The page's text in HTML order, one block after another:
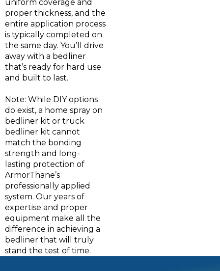
uniform coverage and
proper thickness, and the
entire application process
is typically completed on
the same day. You’ll drive
away with a bedliner
that’s ready for hard use
and built to last.
Note: While DIY options
do exist, a home spray on
bedliner kit or truck
bedliner kit cannot
match the bonding
strength and long-
lasting protection of
ArmorThane’s
professionally applied
system. Our years of
expertise and proper
equipment make all the
difference in achieving a
bedliner that will truly
stand the test of time.